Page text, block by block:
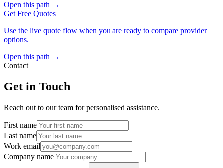
Open this path →
Get Free Quotes
Use the live quote flow when you are ready to compare provider
options.
Open this path →
Contact
Get in Touch
Reach out to our team for personalised assistance.
First name
Last name
Work email
Company name